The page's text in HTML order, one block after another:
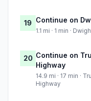
19 Continue on
1.1 mi · 1 min ·
20 Continue on
Highway
14.9 mi · 17 min ·
Highway